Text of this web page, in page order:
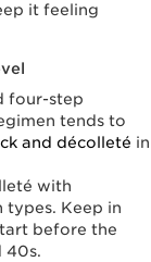
it feeling
four-step
tends to
and décolleté in
with
types. Keep in
before the
40s.